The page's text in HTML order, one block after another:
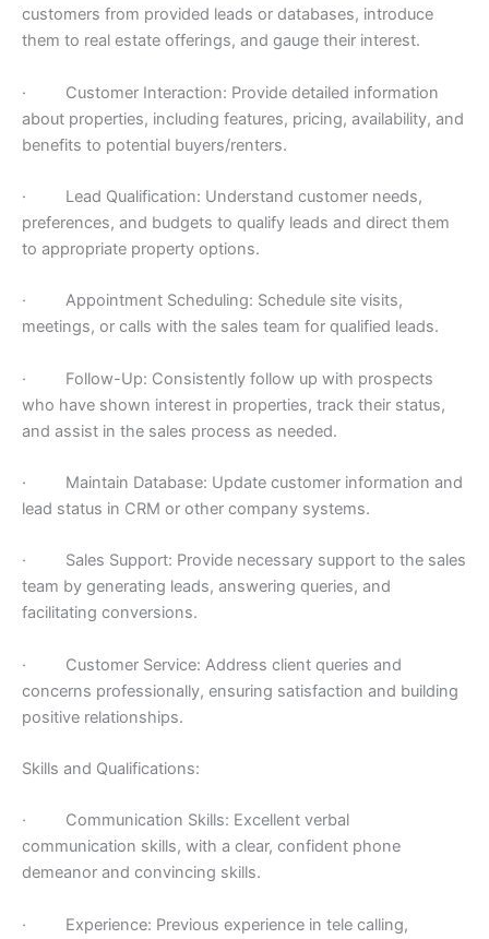
customers from provided leads or databases, introduce
them to real estate offerings, and gauge their interest.
· Customer Interaction: Provide detailed information
about properties, including features, pricing, availability, and
benefits to potential buyers/renters.
· Lead Qualification: Understand customer needs,
preferences, and budgets to qualify leads and direct them
to appropriate property options.
· Appointment Scheduling: Schedule site visits,
meetings, or calls with the sales team for qualified leads.
· Follow-Up: Consistently follow up with prospects
who have shown interest in properties, track their status,
and assist in the sales process as needed.
· Maintain Database: Update customer information and
lead status in CRM or other company systems.
· Sales Support: Provide necessary support to the sales
team by generating leads, answering queries, and
facilitating conversions.
· Customer Service: Address client queries and
concerns professionally, ensuring satisfaction and building
positive relationships.
Skills and Qualifications:
· Communication Skills: Excellent verbal
communication skills, with a clear, confident phone
demeanor and convincing skills.
· Experience: Previous experience in tele calling,